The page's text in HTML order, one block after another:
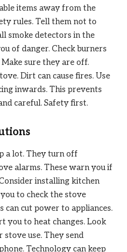
items away from the
rules. Tell them not to
smoke detectors in the
of danger. Check burners
sure they are off.
Dirt can cause fires. Use
inwards. This prevents
careful. Safety first.
a lot. They turn off
alarms. These warn you if
installing kitchen
to check the stove
can cut power to appliances.
you to heat changes. Look
use. They send
Technology can keep